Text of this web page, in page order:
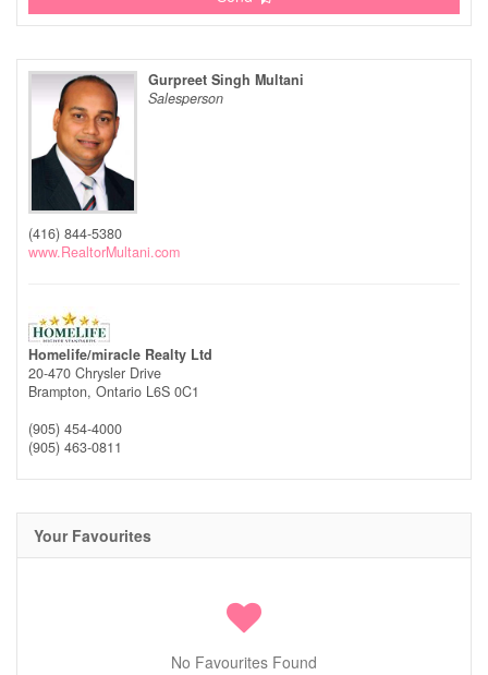
Gurpreet Singh Multani
Salesperson
(416) 844-5380
www.RealtorMultani.com
Homelife/miracle Realty Ltd
20-470 Chrysler Drive
Brampton, Ontario L6S 0C1
(905) 454-4000
(905) 463-0811
Your Favourites
No Favourites Found